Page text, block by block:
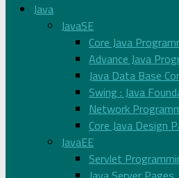
Java
JavaSE
Core Java
Advance Java
Java Data Base
Swing : Java
Network
Core Java Design
JavaEE
Servlet